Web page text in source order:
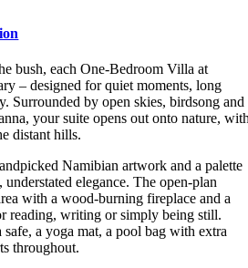
bush, each One-Bedroom Villa at
– designed for quiet moments, long
Surrounded by open skies, birdsong and
your suite opens out onto nature,
distant hills.
Namibian artwork and a palette
elegance. The open-plan
with a wood-burning fireplace and a
reading, writing or simply being still.
a yoga mat, a pool bag with extra
throughout.